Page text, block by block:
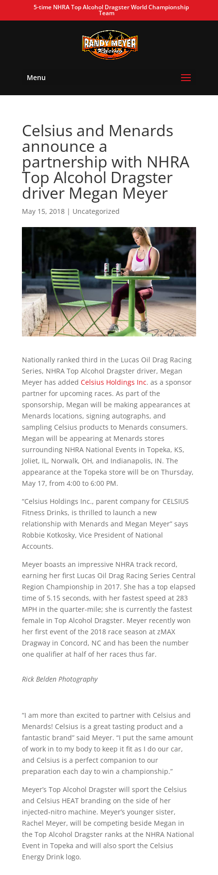
5-time NHRA Top Alcohol Dragster World Championship
Team
Menu
Celsius and Menards
announce a
partnership with NHRA
Top Alcohol Dragster
driver Megan Meyer
May 15, 2018| Uncategorized
Nationally ranked third in the Lucas Oil Drag Racing
Series, NHRA Top Alcohol Dragster driver, Megan
Meyer has added Celsius Holdings Inc. as a sponsor
partner for upcoming races. As part of the
sponsorship, Megan will be making appearances at
Menards locations, signing autographs, and
sampling Celsius products to Menards consumers.
Megan will be appearing at Menards stores
surrounding NHRA National Events in Topeka, KS,
Joliet, IL, Norwalk, OH, and Indianapolis, IN. The
appearance at the Topeka store will be on Thursday,
May 17, from 4:00 to 6:00 PM.
“Celsius Holdings Inc., parent company for CELSIUS
Fitness Drinks, is thrilled to launch a new
relationship with Menards and Megan Meyer” says
Robbie Kotkosky, Vice President of National
Accounts.
Meyer boasts an impressive NHRA track record,
earning her first Lucas Oil Drag Racing Series Central
Region Championship in 2017. She has a top elapsed
time of 5.15 seconds, with her fastest speed at 283
MPH in the quarter-mile; she is currently the fastest
female in Top Alcohol Dragster. Meyer recently won
her first event of the 2018 race season at zMAX
Dragway in Concord, NC and has been the number
one qualifier at half of her races thus far.
Rick Belden Photography
“I am more than excited to partner with Celsius and
Menards! Celsius is a great tasting product and a
fantastic brand” said Meyer. “I put the same amount
of work in to my body to keep it fit as I do our car,
and Celsius is a perfect companion to our
preparation each day to win a championship.”
Meyer’s Top Alcohol Dragster will sport the Celsius
and Celsius HEAT branding on the side of her
injected-nitro machine. Meyer’s younger sister,
Rachel Meyer, will be competing beside Megan in
the Top Alcohol Dragster ranks at the NHRA National
Event in Topeka and will also sport the Celsius
Energy Drink logo.